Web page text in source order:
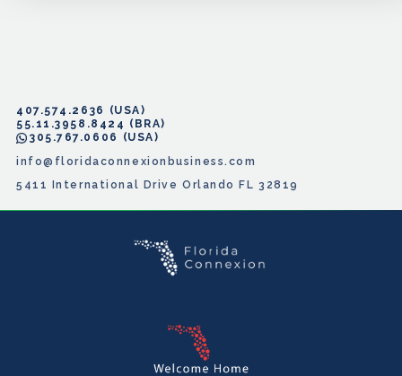
407.574.2636
55.11.3958.8424
305.767.0606
info@floridaconnexionbusiness.com
5411 International Drive Orlando FL 32819